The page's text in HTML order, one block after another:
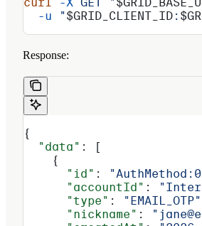
  -u
"$GRID_CLIENT_ID :
Response:
{
  "data"
: [
    {
      "id"
:
      "accountId"
:
      "type"
: "EMAIL_OTP"
      "nickname"
: